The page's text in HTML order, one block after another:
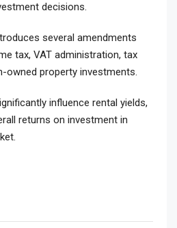
decisions.
several amendments
tax, VAT administration, tax
owned property investments.
influence rental yields,
returns on investment in